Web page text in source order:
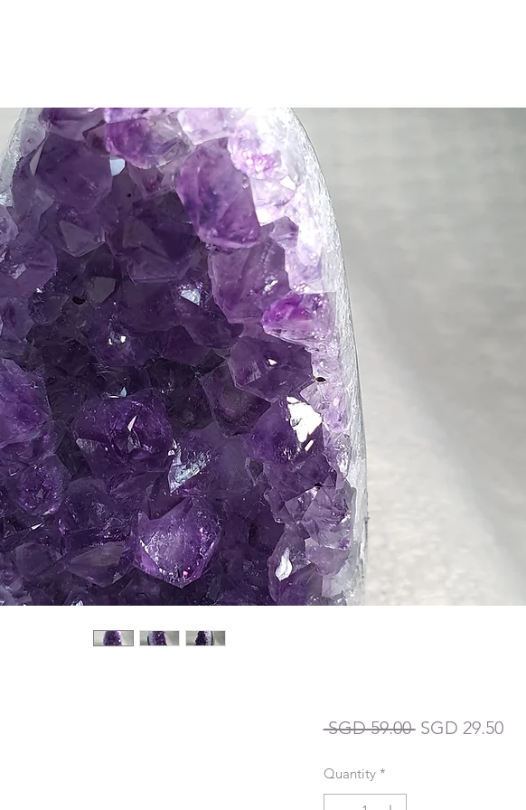
SGD 59.00 Regular
SGD 29.50Sale
Quantity *